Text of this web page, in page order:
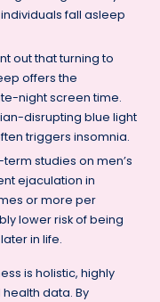
fall asleep
out that turning to
offers the
night screen time.
disrupting blue light
triggers insomnia.
studies on men’s
ejaculation in
or more per
lower risk of being
in life.
is holistic, highly
data. By